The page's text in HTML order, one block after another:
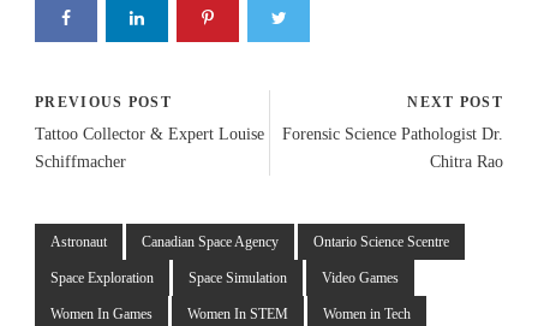
PREVIOUS POST
Tattoo Collector & Expert Louise
Schiffmacher
NEXT POST
Forensic Science Pathologist Dr.
Chitra Rao
Astronaut Canadian Space Agency Ontario Science Scentre
Space Exploration Space Simulation Video Games
Women In Games Women In STEM Women in Tech